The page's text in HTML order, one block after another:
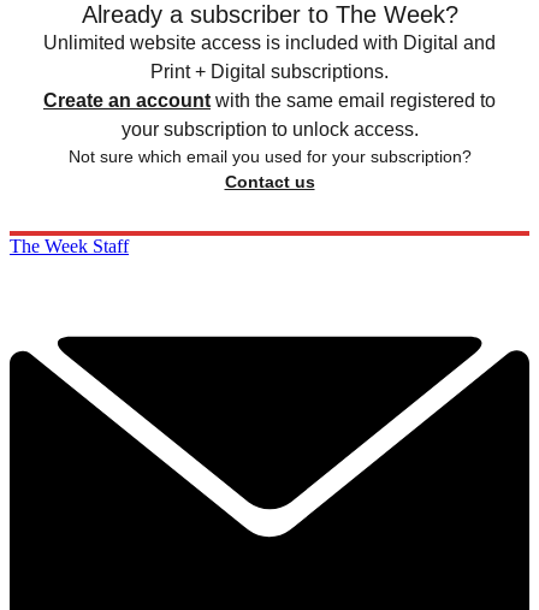
Already a subscriber to The Week?
Unlimited website access is included with Digital and
Print + Digital subscriptions.
Create an account with the same email registered to
your subscription to unlock access.
Not sure which email you used for your subscription?
Contact us
The Week Staff